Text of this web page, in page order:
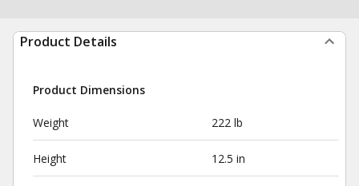
Product Details
Product Dimensions
Weight 222 lb
Height 12.5 in